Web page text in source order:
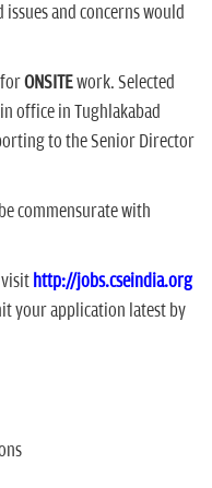
and concerns would
ONSITEwork. Selected
office in Tughlakabad
to the Senior Director
commensurate with
http://jobs.cseindia.org
your application latest by